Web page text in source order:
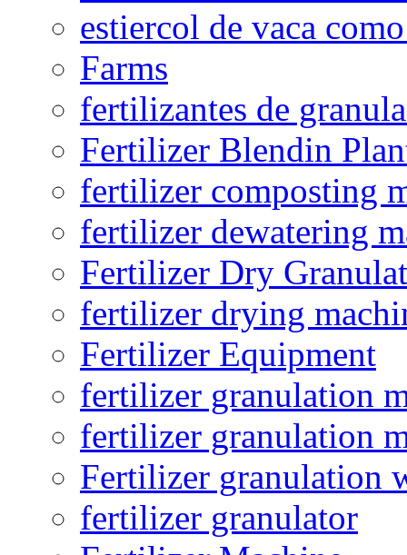
estiercol de vaca
Farms
fertilizantes de
Fertilizer Blendin
fertilizer composting
fertilizer dewatering
Fertilizer Dry
fertilizer drying
Fertilizer Equipment
fertilizer granulation
fertilizer granulation
Fertilizer granulation
fertilizer granulator